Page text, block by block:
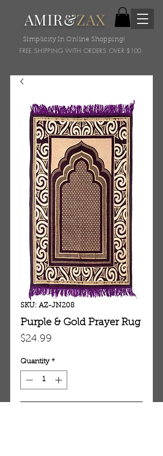
AMIR&ZAX
Simplicity In Online Shopping!
FREE SHIPPING WITH ORDERS OVER $100
SKU: AZ-JN208
Purple & Gold Prayer Rug
$24.99
Quantity *